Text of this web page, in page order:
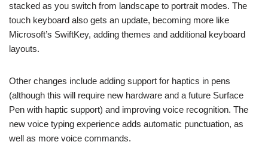
stacked as you switch from landscape to portrait modes. The
touch keyboard also gets an update, becoming more like
Microsoft’s SwiftKey, adding themes and additional keyboard
layouts.
Other changes include adding support for haptics in pens
(although this will require new hardware and a future Surface
Pen with haptic support) and improving voice recognition. The
new voice typing experience adds automatic punctuation, as
well as more voice commands.